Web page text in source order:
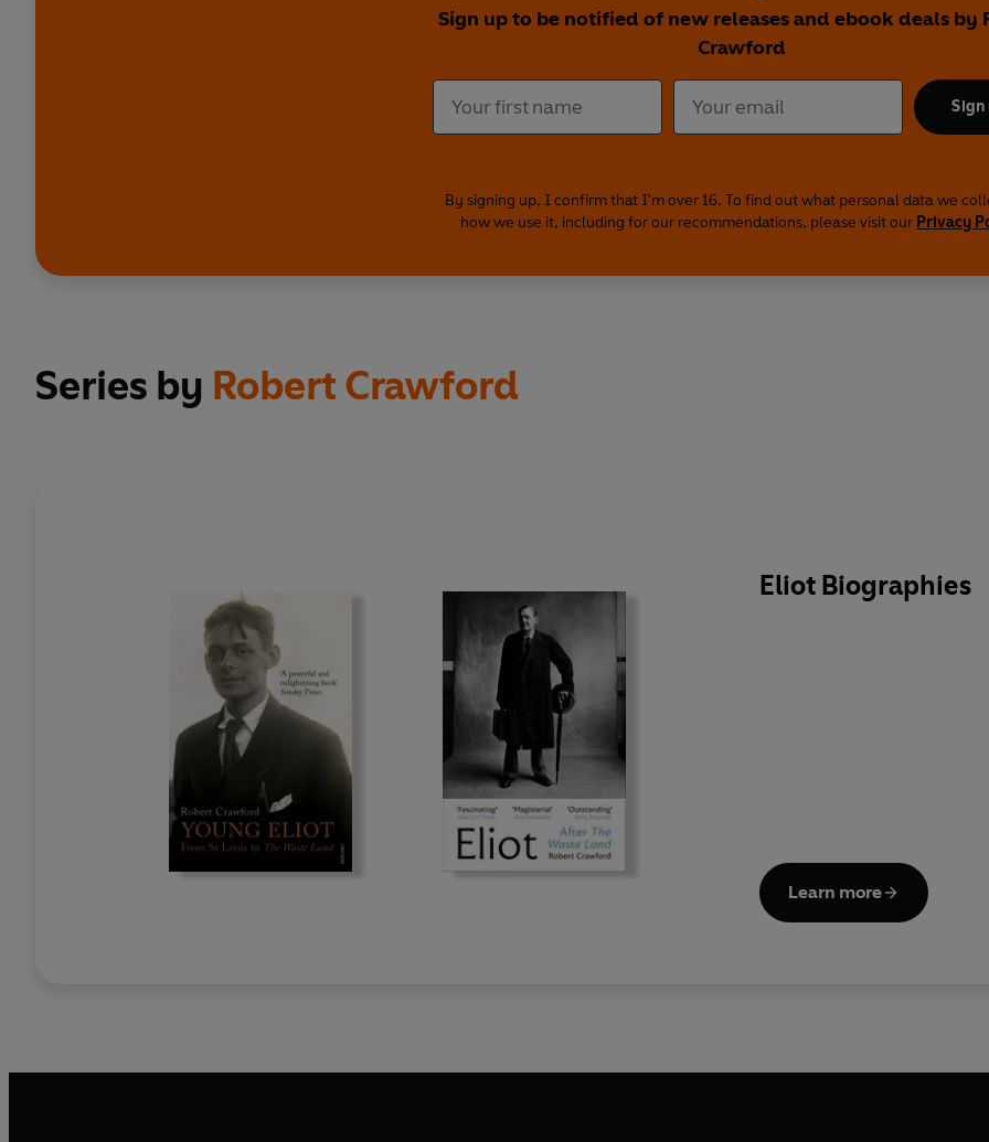
Sign up to be notified of new releases and ebook deals by
Crawford
Sign
By signing up, I confirm that I'm over 16. To find out what personal data we
how we use it, including for our recommendations, please visit our Privacy
Series by Robert Crawford
Eliot Biographies
Learn more